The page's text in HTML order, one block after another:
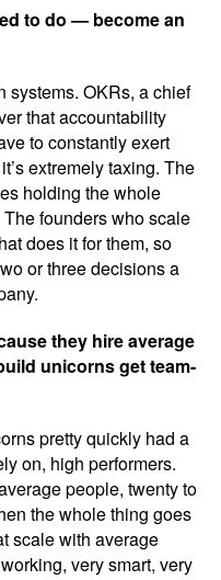
to do — become an
systems. OKRs, a chief
that accountability
to constantly exert
extremely taxing. The
holding the whole
founders who scale
does it for them, so
or three decisions a
they hire average
unicorns get team-
pretty quickly had a
on, high performers.
people, twenty to
the whole thing goes
scale with average
very smart, very